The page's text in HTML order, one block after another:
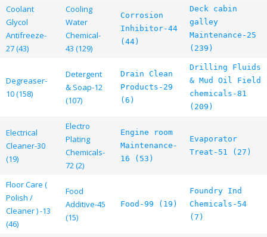
Coolant
Glycol
Antifreeze-
27 (43)
Cooling
Water
Chemical-
43 (129)
Corrosion
Inhibitor-44
(44)
Deck cabin
galley
Maintenance-25
(239)
Degreaser-
10 (158)
Detergent
& Soap-12
(107)
Drain Clean
Products-29
(6)
Drilling Fluids
& Mud Oil Field
chemicals-81
(209)
Electrical
Cleaner-30
(19)
Electro
Plating
Chemicals-
72 (2)
Engine room
Maintenance-
16 (53)
Evaporator
Treat-51 (27)
Floor Care (
Polish /
Cleaner ) -13
(46)
Food
Additive-45
(15)
Food-99 (19)
Foundry Ind
Chemicals-54
(7)